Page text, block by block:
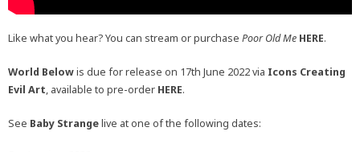
Like what you hear? You can stream or purchase Poor Old Me HERE.
World Belowis due for release on 17th June 2022 via Icons Creating
Evil Art, available to pre-order HERE.
See Baby Strangelive at one of the following dates: